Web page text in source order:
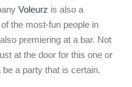
Voleurz is also a
the most-fun people in
premiering at a bar. Not
at the door for this one or
be a party that is certain.